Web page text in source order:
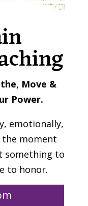
Move &
Power.
emotionally,
the moment
something to
to honor.